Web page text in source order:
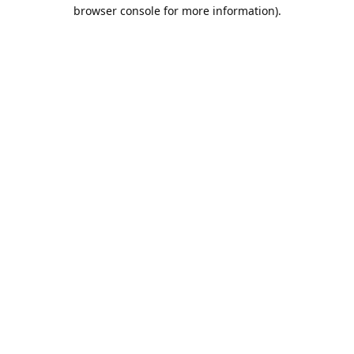
browser console for more information).